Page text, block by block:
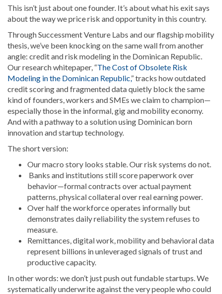
This isn’t just about one founder. It’s about what his exit says
about the way we price risk and opportunity in this country.
Through Successment Venture Labs and our flagship mobility
thesis, we’ve been knocking on the same wall from another
angle: credit and risk modeling in the Dominican Republic.
Our research whitepaper, “The Cost of Obsolete Risk
Modeling in the Dominican Republic,” tracks how outdated
credit scoring and fragmented data quietly block the same
kind of founders, workers and SMEs we claim to champion—
especially those in the informal, gig and mobility economy.
And with a pathway to a solution using Dominican born
innovation and startup technology.
The short version:
Our macro story looks stable. Our risk systems do not.
Banks and institutions still score paperwork over
behavior—formal contracts over actual payment
patterns, physical collateral over real earning power.
Over half the workforce operates informally but
demonstrates daily reliability the system refuses to
measure.
Remittances, digital work, mobility and behavioral data
represent billions in unleveraged signals of trust and
productive capacity.
In other words: we don’t just push out fundable startups. We
systematically underwrite against the very people who could